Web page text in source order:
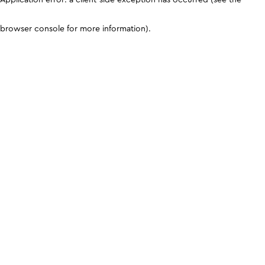
browser console for more information).